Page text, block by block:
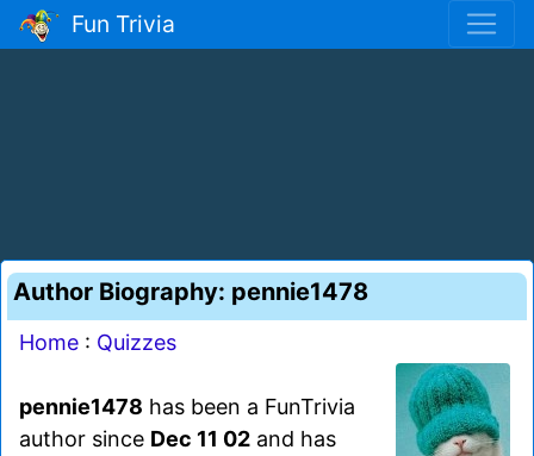
Fun Trivia
Author Biography: pennie1478
Home : Quizzes
pennie1478 has been a FunTrivia
author since Dec 11 02 and has